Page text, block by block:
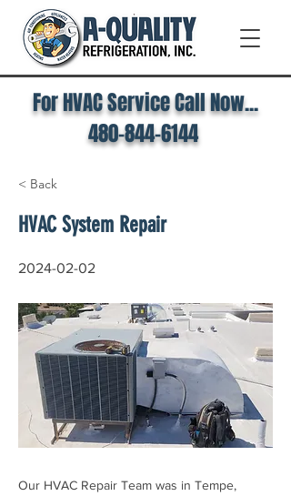
For HVAC Service Call Now...
480-844-6144
< Back
HVAC System Repair
2024-02-02
Our HVAC Repair Team was in Tempe,